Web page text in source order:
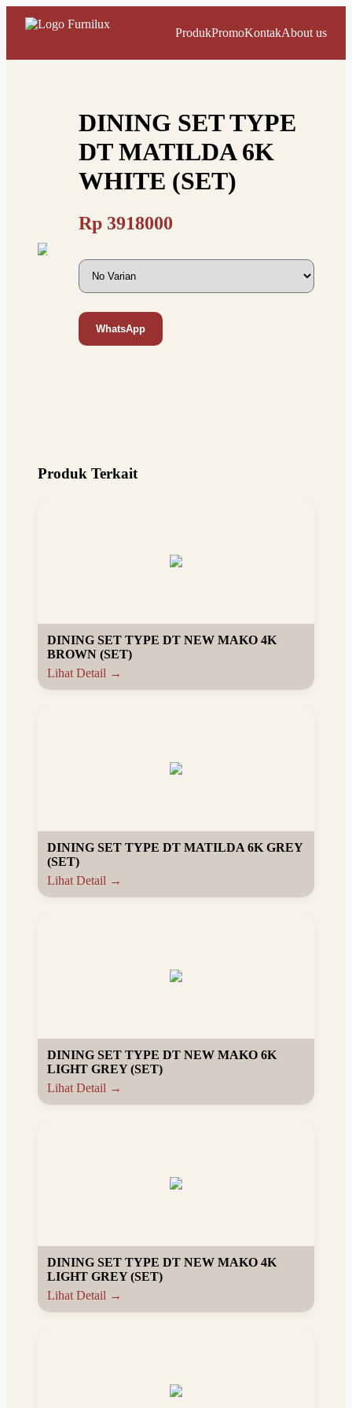
ProdukPromoKontakAbout us
DINING SET TYPE
DT MATILDA 6K
WHITE (SET)
Rp 3918000
WhatsApp
Produk Terkait
DINING SET TYPE DT NEW MAKO 4K
BROWN (SET)
Lihat Detail →
DINING SET TYPE DT MATILDA 6K GREY
(SET)
Lihat Detail →
DINING SET TYPE DT NEW MAKO 6K
LIGHT GREY (SET)
Lihat Detail →
DINING SET TYPE DT NEW MAKO 4K
LIGHT GREY (SET)
Lihat Detail →